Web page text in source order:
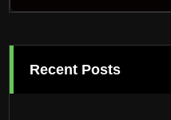
Recent Posts